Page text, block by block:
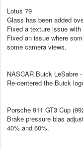
Lotus 79
Glass has been added
Fixed a texture issue
Fixed an issue where
some camera views.
NASCAR Buick LeSabre
Re-centered the Buick
Porsche 911 GT3 Cup
Brake pressure bias
40% and 60%.